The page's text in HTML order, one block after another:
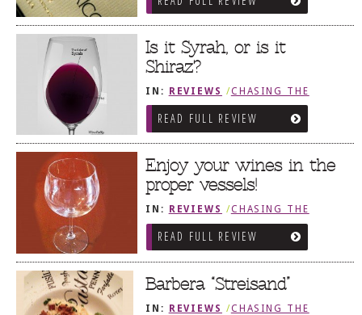
Is it Syrah, or is it
Shiraz?
IN: REVIEWS /CHASING THE
GRAPE
READ FULL REVIEW
Enjoy your wines in the
proper vessels!
IN: REVIEWS /CHASING THE
GRAPE
READ FULL REVIEW
Barbera “Streisand”
IN: REVIEWS /CHASING THE